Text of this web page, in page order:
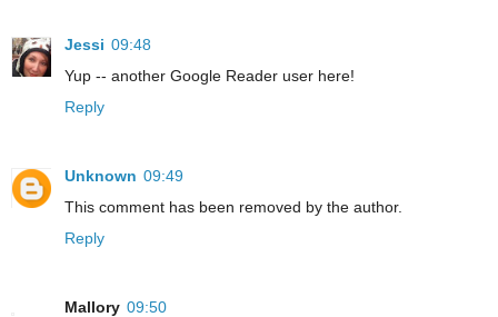
Jessi 09:48
Yup -- another Google Reader user here!
Reply
Unknown 09:49
This comment has been removed by the author.
Reply
Mallory 09:50